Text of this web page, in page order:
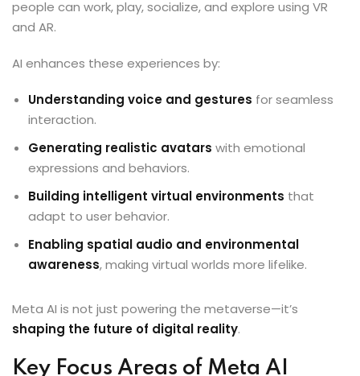
people can work, play, socialize, and explore using VR
and AR.
AI enhances these experiences by:
Understanding voice and gestures for seamless
interaction.
Generating realistic avatars with emotional
expressions and behaviors.
Building intelligent virtual environments that
adapt to user behavior.
Enabling spatial audio and environmental
awareness, making virtual worlds more lifelike.
Meta AI is not just powering the metaverse—it’s
shaping the future of digital reality.
Key Focus Areas of Meta AI